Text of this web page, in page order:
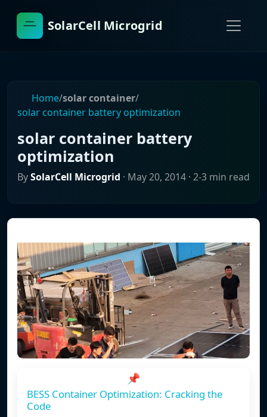
SolarCell Microgrid
Home/solar container/
solar container battery optimization
solar container battery
optimization
BySolarCell Microgrid · May 20, 2014 · 2-3 min read
📌
BESS Container Optimization: Cracking the
Code